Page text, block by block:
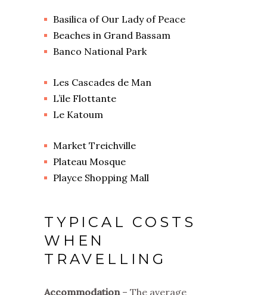
Basilica of Our Lady of Peace
Beaches in Grand Bassam
Banco National Park
Les Cascades de Man
L’ile Flottante
Le Katoum
Market Treichville
Plateau Mosque
Playce Shopping Mall
TYPICAL COSTS
WHEN
TRAVELLING
Accommodation– The average